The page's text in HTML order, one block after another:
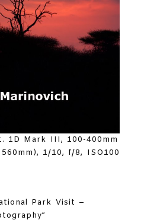
1D Mark III, 100-400mm
1/10, f/8, ISO100